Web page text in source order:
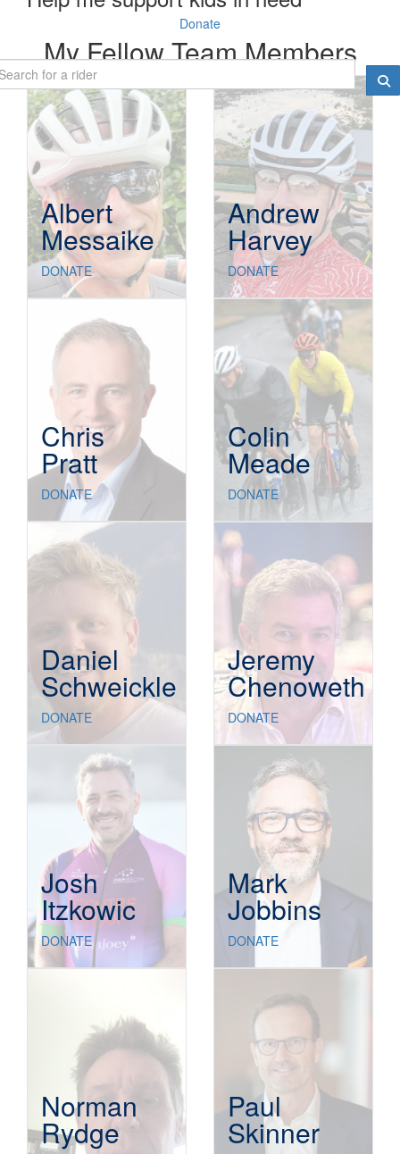
Donate
My Fellow Team Members
Albert
Messaike
DONATE
Andrew
Harvey
DONATE
Chris
Pratt
DONATE
Colin
Meade
DONATE
Daniel
Schweickle
DONATE
Jeremy
Chenoweth
DONATE
Josh
Itzkowic
DONATE
Mark
Jobbins
DONATE
Norman
Rydge
Paul
Skinner